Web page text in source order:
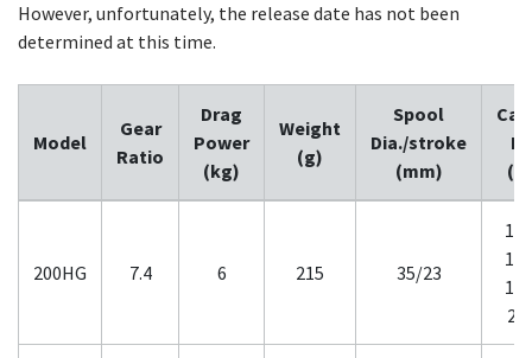
However, unfortunately, the release date has not been
determined at this time.
Model
Gear
Ratio
Drag
Power
(kg)
Weight
(g)
Spool
Dia./stroke
(mm)
200HG 7.4 6 215 35/23